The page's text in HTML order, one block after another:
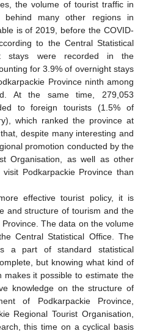
the volume of tourist traffic in
behind many other regions in
is of 2019, before the COVID-
to the Central Statistical
stays were recorded in the
for 3.9% of overnight stays
Province ninth among
At the same time, 279,053
to foreign tourists (1.5% of
which ranked the province at
despite many interesting and
promotion conducted by the
Organisation, as well as other
Podkarpackie Province than
effective tourist policy, it is
and structure of tourism and the
The data on the volume
Central Statistical Office. The
a part of standard statistical
but knowing what kind of
it possible to estimate the
knowledge on the structure of
of Podkarpackie Province,
Regional Tourist Organisation,
this time on a cyclical basis